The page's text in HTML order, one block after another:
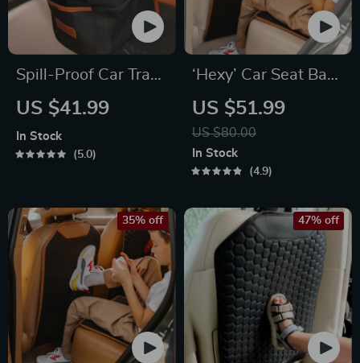
Spill-Proof Car Trash
Can – Car Trash Bag
Headrest/Central
US $41.99
In Stock
5.0
‘Hexy’ Car Seat Back
Protector – Premium
Eco Leather Kick
Mat
US $51.99
US $80.00
In Stock
4.9
35% off 47% off